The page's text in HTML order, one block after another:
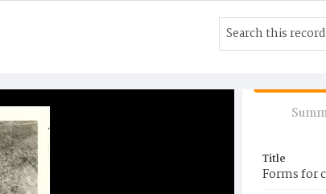
Title
Forms for